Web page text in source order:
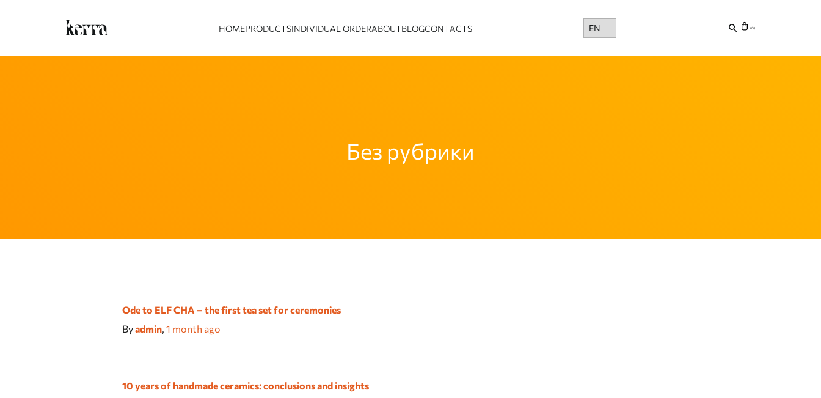
HOMEPRODUCTSINDIVIDUAL ORDERABOUTBLOGCONTACTS
Choose
a
(0)
Без рубрики
Ode to ELF CHA – the first tea set for ceremonies
Byadmin, 1 month ago
10 years of handmade ceramics: conclusions and insights